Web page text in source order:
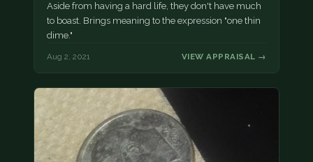
Aside from having a hard life, they don't have much
to boast. Brings meaning to the expression "one thin
dime."
Aug 2, 2021 VIEW APPRAISAL →